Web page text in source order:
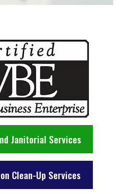
Janitorial Services
Clean-Up Services